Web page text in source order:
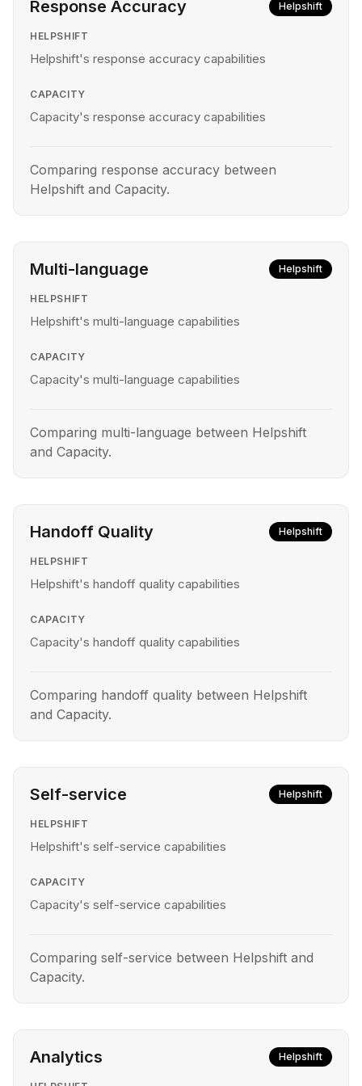
Response Accuracy Helpshift
HELPSHIFT
Helpshift's response accuracy capabilities
CAPACITY
Capacity's response accuracy capabilities
Comparing response accuracy between
Helpshift and Capacity.
Multi-language Helpshift
HELPSHIFT
Helpshift's multi-language capabilities
CAPACITY
Capacity's multi-language capabilities
Comparing multi-language between Helpshift
and Capacity.
Handoff Quality Helpshift
HELPSHIFT
Helpshift's handoff quality capabilities
CAPACITY
Capacity's handoff quality capabilities
Comparing handoff quality between Helpshift
and Capacity.
Self-service Helpshift
HELPSHIFT
Helpshift's self-service capabilities
CAPACITY
Capacity's self-service capabilities
Comparing self-service between Helpshift and
Capacity.
Analytics Helpshift